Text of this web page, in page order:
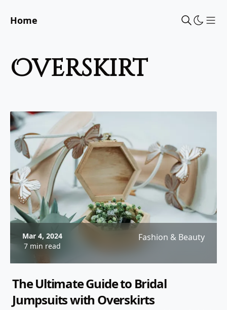
Home
overskirt
Mar 4, 2024
7 min read
Fashion & Beauty
The Ultimate Guide to Bridal
Jumpsuits with Overskirts